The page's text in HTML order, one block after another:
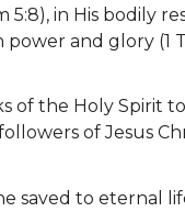
in His bodily
and glory (1
of the Holy Spirit
of Jesus
to eternal life